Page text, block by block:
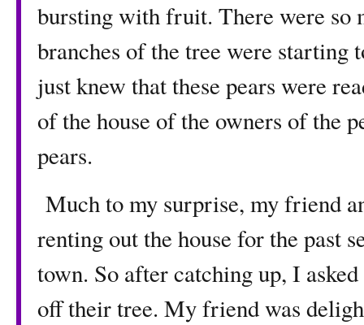
bursting with fruit. There were so
branches of the tree were starting
just knew that these pears were
of the house of the owners of the
pears.
Much to my surprise, my friend
renting out the house for the past
town. So after catching up, I
off their tree. My friend was